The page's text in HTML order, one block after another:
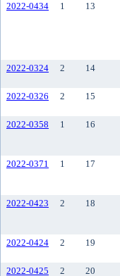
2022-0434
1 13
2022-0324
2 14
2022-0326
2 15
2022-0358
1 16
2022-0371
1 17
2022-0423
2 18
2022-0424
2 19
2022-0425
2 20